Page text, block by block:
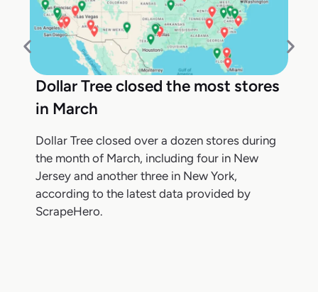
Dollar Tree closed the most stores
in March
Dollar Tree closed over a dozen stores during
the month of March, including four in New
Jersey and another three in New York,
according to the latest data provided by
ScrapeHero.